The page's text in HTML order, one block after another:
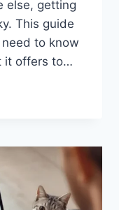
else, getting
This guide
to know
it offers to…